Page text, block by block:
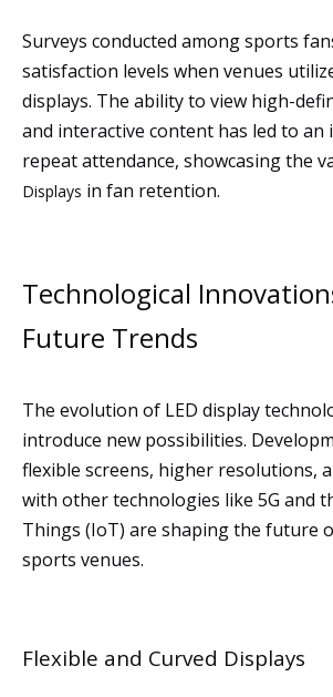
Surveys conducted among sports
satisfaction levels when venues
displays. The ability to view high-
and interactive content has led to an
repeat attendance, showcasing the
Displays in fan retention.
Technological
Future Trends
The evolution of LED display
introduce new possibilities.
flexible screens, higher resolutions,
with other technologies like 5G and
Things (IoT) are shaping the future
sports venues.
Flexible and Curved Displays